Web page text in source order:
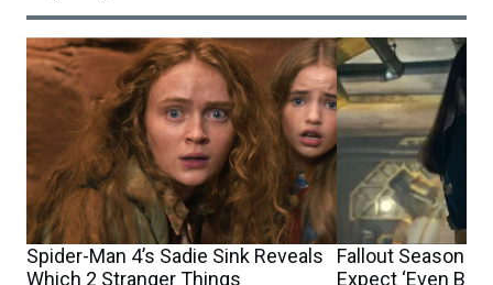
Spider-Man 4’s Sadie Sink Reveals
Which 2 Stranger Things
Fallout Season 3:
Expect ‘Even